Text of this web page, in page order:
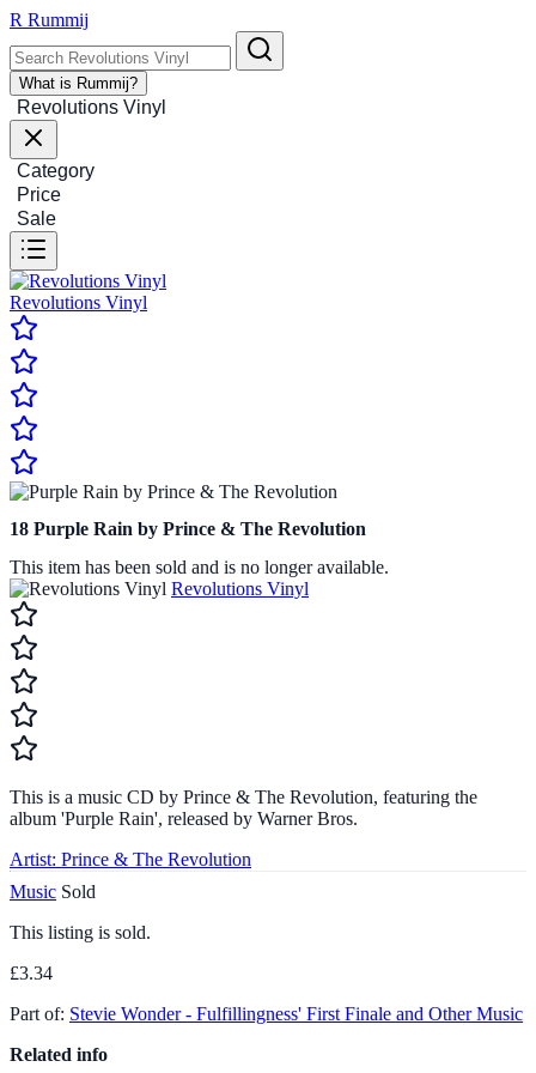
R Rummij
What is Rummij?
Revolutions Vinyl
Category
Price
Sale
Revolutions Vinyl
18 Purple Rain by Prince & The Revolution
This item has been sold and is no longer available.
Revolutions Vinyl
This is a music CD by Prince & The Revolution, featuring the
album 'Purple Rain', released by Warner Bros.
Artist: Prince & The Revolution
Music Sold
This listing is sold.
£3.34
Part of: Stevie Wonder - Fulfillingness' First Finale and Other Music
Related info